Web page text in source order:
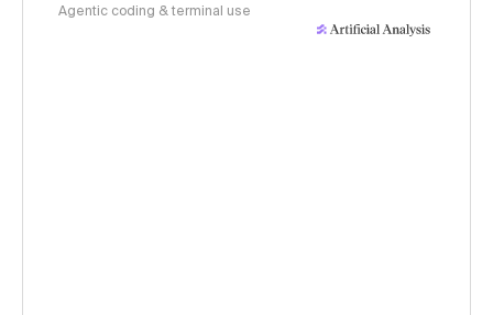
Agentic coding & terminal use